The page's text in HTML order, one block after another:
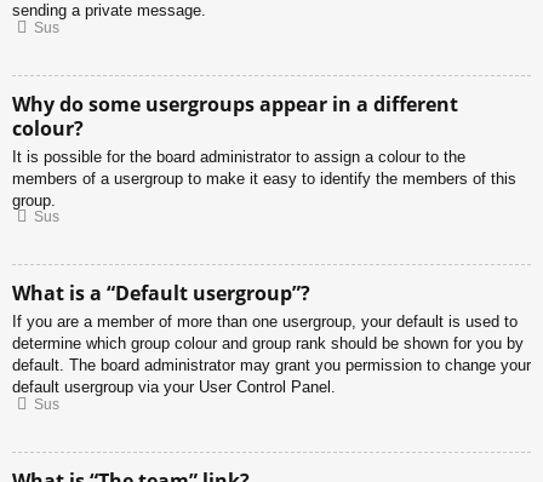
sending a private message.
Sus
Why do some usergroups appear in a different
colour?
It is possible for the board administrator to assign a colour to the
members of a usergroup to make it easy to identify the members of this
group.
Sus
What is a “Default usergroup”?
If you are a member of more than one usergroup, your default is used to
determine which group colour and group rank should be shown for you by
default. The board administrator may grant you permission to change your
default usergroup via your User Control Panel.
Sus